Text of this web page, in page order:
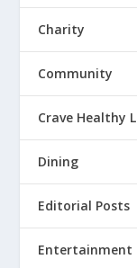
Charity
Community
Crave Healthy
Dining
Editorial Posts
Entertainment